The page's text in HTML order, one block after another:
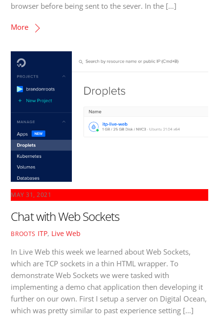
browser before being sent to the sever. In the […]
More
MAY 31, 2021
Chat with Web Sockets
BROOTS ITP, Live Web
In Live Web this week we learned about Web Sockets,
which are TCP sockets in a thin HTML wrapper. To
demonstrate Web Sockets we were tasked with
implementing a demo chat application then developing it
further on our own. First I setup a server on Digital Ocean,
which was pretty similar to past experience setting […]